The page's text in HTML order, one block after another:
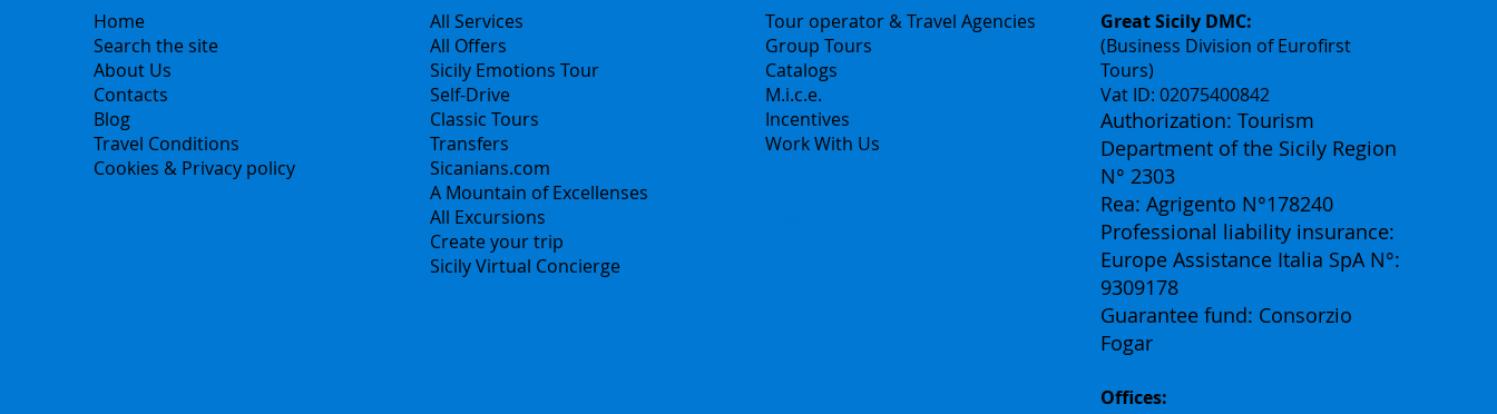
Home
Search the site
About Us
Contacts
Blog
Travel Conditions
Cookies & Privacy policy
All Services
All Offers
Sicily Emotions Tour
Self-Drive
Classic Tours
Transfers
Sicanians.com
A Mountain of Excellenses
All Excursions
Create your trip
Sicily Virtual Concierge
Tour operator & Travel Agencies
Group Tours
Catalogs
M.i.c.e.
Incentives
Work With Us
Great Sicily DMC:
(Business Division of Eurofirst
Tours)
Vat ID: 02075400842
Authorization: Tourism
Department of the Sicily Region
N° 2303
Rea: Agrigento N°178240
Professional liability insurance:
Europe Assistance Italia SpA N°:
9309178
Guarantee fund: Consorzio
Fogar
Offices: